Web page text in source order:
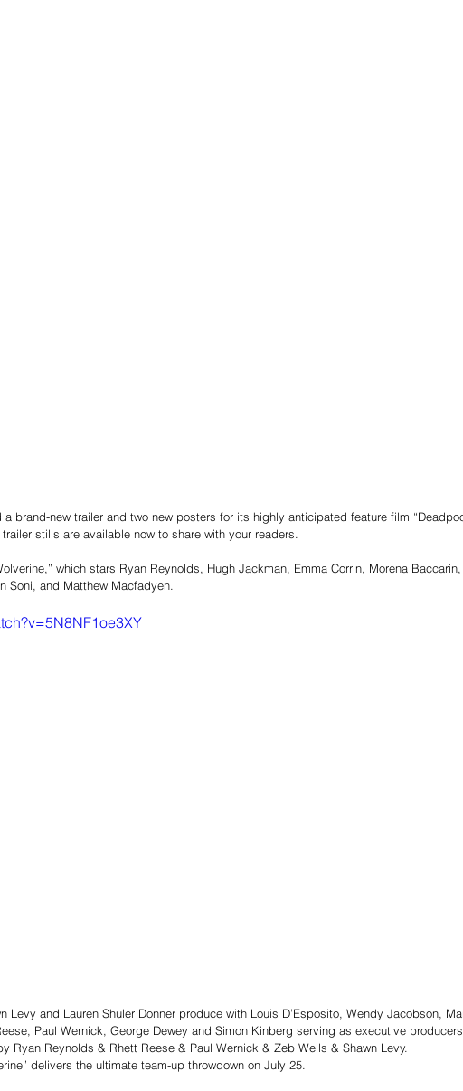
brand-new trailer and two new posters for its highly anticipated feature film
stills are available now to share with your readers.
which stars Ryan Reynolds, Hugh Jackman, Emma Corrin, Morena Baccarin,
Soni, and Matthew Macfadyen.
Levy and Lauren Shuler Donner produce with Louis D’Esposito, Wendy Jacobson,
Paul Wernick, George Dewey and Simon Kinberg serving as executive
Ryan Reynolds & Rhett Reese & Paul Wernick & Zeb Wells & Shawn Levy.
delivers the ultimate team-up throwdown on July 25.